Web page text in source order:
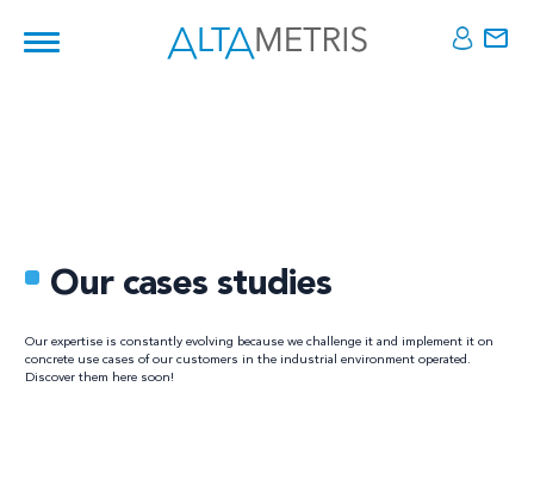
Our cases studies
Our expertise is constantly evolving because we challenge it and implement it on
concrete use cases of our customers in the industrial environment operated.
Discover them here soon!